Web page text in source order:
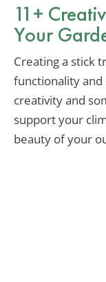
11+
Your
Creating a stick
functionality
creativity and
support your
beauty of your